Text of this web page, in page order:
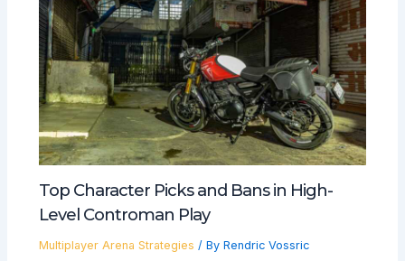
Top Character Picks and Bans in High-
Level Controman Play
Multiplayer Arena Strategies / By Rendric Vossric